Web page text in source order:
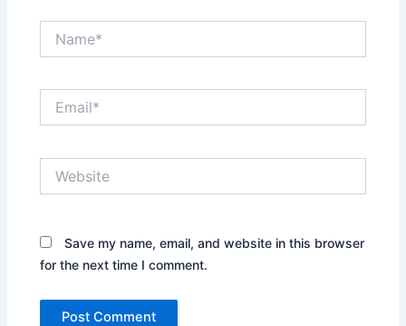
Save my name, email, and website in this browser
for the next time I comment.